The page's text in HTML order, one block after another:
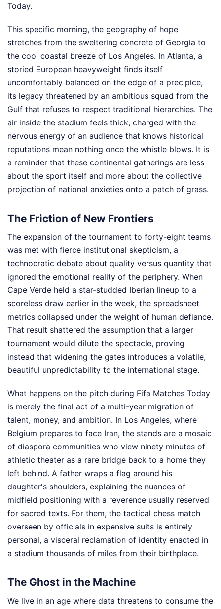
Today.
This specific morning, the geography of hope
stretches from the sweltering concrete of Georgia to
the cool coastal breeze of Los Angeles. In Atlanta, a
storied European heavyweight finds itself
uncomfortably balanced on the edge of a precipice,
its legacy threatened by an ambitious squad from the
Gulf that refuses to respect traditional hierarchies. The
air inside the stadium feels thick, charged with the
nervous energy of an audience that knows historical
reputations mean nothing once the whistle blows. It is
a reminder that these continental gatherings are less
about the sport itself and more about the collective
projection of national anxieties onto a patch of grass.
The Friction of New Frontiers
The expansion of the tournament to forty-eight teams
was met with fierce institutional skepticism, a
technocratic debate about quality versus quantity that
ignored the emotional reality of the periphery. When
Cape Verde held a star-studded Iberian lineup to a
scoreless draw earlier in the week, the spreadsheet
metrics collapsed under the weight of human defiance.
That result shattered the assumption that a larger
tournament would dilute the spectacle, proving
instead that widening the gates introduces a volatile,
beautiful unpredictability to the international stage.
What happens on the pitch during Fifa Matches Today
is merely the final act of a multi-year migration of
talent, money, and ambition. In Los Angeles, where
Belgium prepares to face Iran, the stands are a mosaic
of diaspora communities who view ninety minutes of
athletic theater as a rare bridge back to a home they
left behind. A father wraps a flag around his
daughter's shoulders, explaining the nuances of
midfield positioning with a reverence usually reserved
for sacred texts. For them, the tactical chess match
overseen by officials in expensive suits is entirely
personal, a visceral reclamation of identity enacted in
a stadium thousands of miles from their birthplace.
The Ghost in the Machine
We live in an age where data threatens to consume the